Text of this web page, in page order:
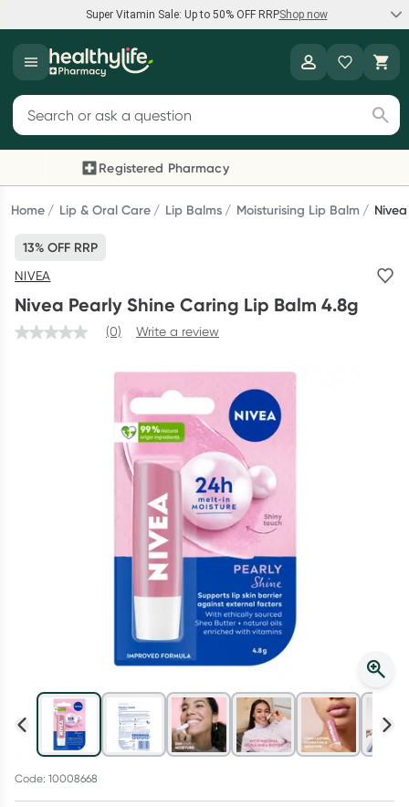
Super Vitamin Sale: Up to 50% OFF RRPShop now
Super Vitamin Sale
Feel your best for less with up 50% OFF RRP on the brands you
Shop now
Reward your (tele) health
Collect 1000 points on your first Healthylife Telehealth
consultation, excluding bulk-billed consults. Offer available
until Wednesday, 30 September.^ T&Cs apply
Script Wallet: Collect 500 points*
Collect 500 Everyday Rewards points when you link your
Rewards Card and add your first valid script to Script Wallet*.
Offer available until Wednesday, 30 September.^ T&Cs apply
Search for products
Registered Pharmacy
Previous slide
Home Lip & Oral Care Lip Balms Moisturising Lip Balm
13% OFF RRP
NIVEA
Nivea Pearly Shine Caring Lip Balm 4.8g
(0) Write a review
Code: 10008668